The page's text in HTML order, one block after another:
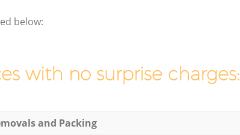
below:
with no surprise charges:
and Packing